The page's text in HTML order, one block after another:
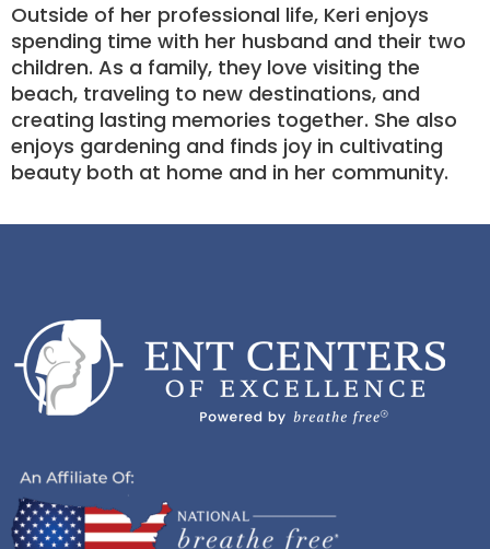
Outside of her professional life, Keri enjoys
spending time with her husband and their two
children. As a family, they love visiting the
beach, traveling to new destinations, and
creating lasting memories together. She also
enjoys gardening and finds joy in cultivating
beauty both at home and in her community.